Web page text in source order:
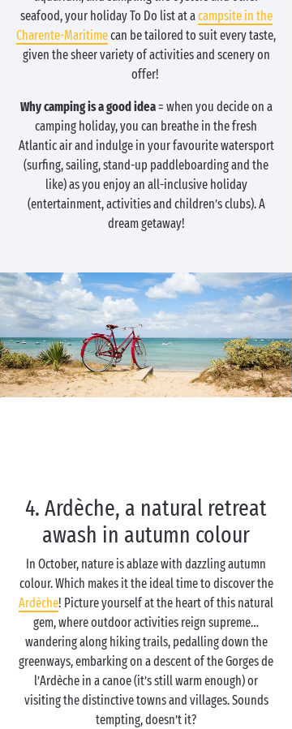
seafood, your holiday To Do list at acampsite in the
Charente-Maritimecan be tailored to suit every taste,
given the sheer variety of activities and scenery on
offer!
Why camping is a good idea= when you decide on a
camping holiday, you can breathe in the fresh
Atlantic air and indulge in your favourite watersport
(surfing, sailing, stand-up paddleboarding and the
like) as you enjoy an all-inclusive holiday
(entertainment, activities and children’s clubs). A
dream getaway!
4. Ardèche, a natural retreat
awash in autumn colour
In October, nature is ablaze with dazzling autumn
colour. Which makes it the ideal time to discover the
Ardèche! Picture yourself at the heart of this natural
gem, where outdoor activities reign supreme…
wandering along hiking trails, pedalling down the
greenways, embarking on a descent of the Gorges de
l’Ardèche in a canoe (it’s still warm enough) or
visiting the distinctive towns and villages. Sounds
tempting, doesn’t it?